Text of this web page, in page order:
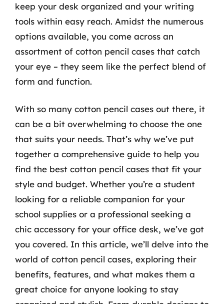
keep your desk organized and your writing
tools within easy reach. Amidst the numerous
options available, you come across an
assortment of cotton pencil cases that catch
your eye – they seem like the perfect blend of
form and function.
With so many cotton pencil cases out there, it
can be a bit overwhelming to choose the one
that suits your needs. That’s why we’ve put
together a comprehensive guide to help you
find the best cotton pencil cases that fit your
style and budget. Whether you’re a student
looking for a reliable companion for your
school supplies or a professional seeking a
chic accessory for your office desk, we’ve got
you covered. In this article, we’ll delve into the
world of cotton pencil cases, exploring their
benefits, features, and what makes them a
great choice for anyone looking to stay